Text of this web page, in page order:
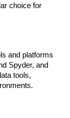
choice for
and platforms
Spyder, and
tools,